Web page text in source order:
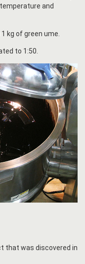
and
kg of green ume.
to 1:50.
that was discovered in